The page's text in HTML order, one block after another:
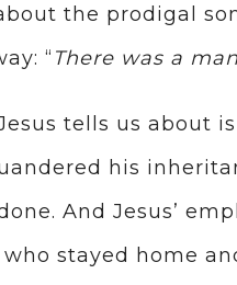
the prodigal
“ There was a
tells us about
his
And Jesus’
stayed home